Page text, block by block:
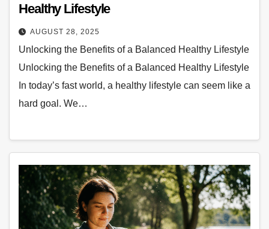
Healthy Lifestyle
AUGUST 28, 2025
Unlocking the Benefits of a Balanced Healthy Lifestyle
Unlocking the Benefits of a Balanced Healthy Lifestyle
In today’s fast world, a healthy lifestyle can seem like a
hard goal. We…